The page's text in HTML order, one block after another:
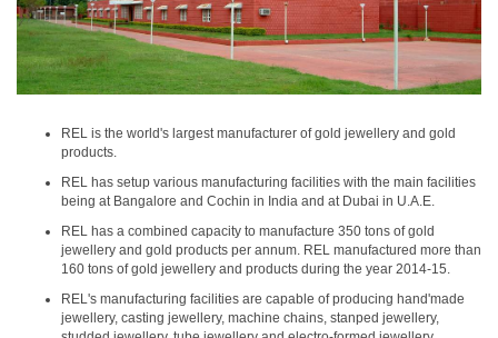
REL is the world's largest manufacturer of gold jewellery and gold
products.
REL has setup various manufacturing facilities with the main facilities
being at Bangalore and Cochin in India and at Dubai in U.A.E.
REL has a combined capacity to manufacture 350 tons of gold
jewellery and gold products per annum. REL manufactured more than
160 tons of gold jewellery and products during the year 2014-15.
REL's manufacturing facilities are capable of producing hand'made
jewellery, casting jewellery, machine chains, stanped jewellery,